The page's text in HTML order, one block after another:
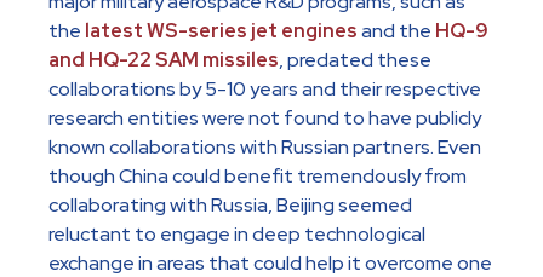
the latest WS-series jet enginesand the HQ-9
and HQ-22 SAM missiles, predated these
collaborations by 5-10 years and their respective
research entities were not found to have publicly
known collaborations with Russian partners. Even
though China could benefit tremendously from
collaborating with Russia, Beijing seemed
reluctant to engage in deep technological
exchange in areas that could help it overcome one